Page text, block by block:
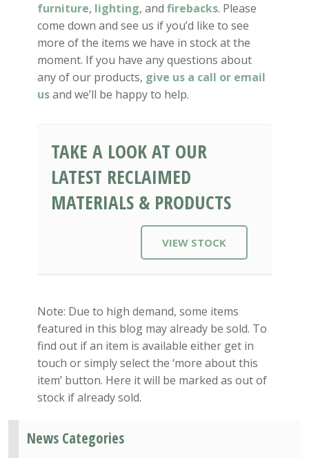
furniture, lighting, andfirebacks. Please
come down and see us if you’d like to see
more of the items we have in stock at the
moment. If you have any questions about
any of our products, give us a call or email
usand we’ll be happy to help.
TAKE A LOOK AT OUR
LATEST RECLAIMED
MATERIALS & PRODUCTS
VIEW STOCK
Note: Due to high demand, some items
featured in this blog may already be sold. To
find out if an item is available either get in
touch or simply select the ‘more about this
item’ button. Here it will be marked as out of
stock if already sold.
News Categories